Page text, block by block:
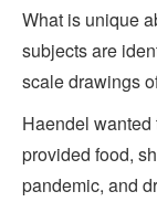
What is unique
subjects are
scale drawings
Haendel
provided food,
pandemic, and